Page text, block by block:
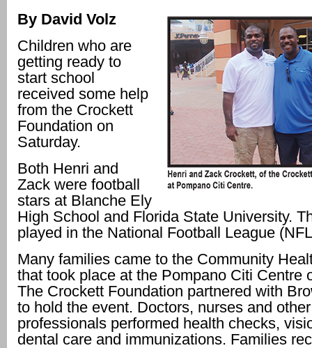
By David Volz
Children who are
getting ready to
start school
received some help
from the Crockett
Foundation on
Saturday.
Both Henri and
Zack were football
stars at Blanche Ely
High School and Florida State University.
played in the National Football League
Many families came to the Community
that took place at the Pompano Citi Centre
The Crockett Foundation partnered with
to hold the event. Doctors, nurses and
professionals performed health checks,
dental care and immunizations. Families